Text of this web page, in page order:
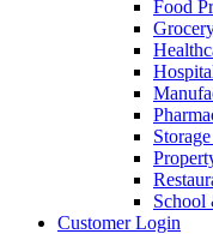
Food
School
Customer Login